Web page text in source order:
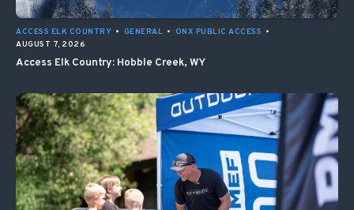
ACCESS ELK COUNTRY • GENERAL • ONX PUBLIC ACCESS •
AUGUST 7, 2026
Access Elk Country: Hobble Creek, WY